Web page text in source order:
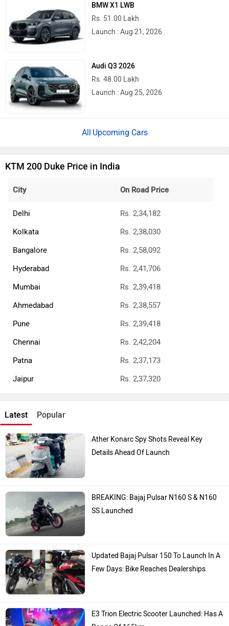
BMW X1 LWB
Rs. 51.00 Lakh
Launch : Aug 21, 2026
Audi Q3 2026
Rs. 48.00 Lakh
Launch : Aug 25, 2026
Upcoming Cars
KTM 200 Duke Price in India
City On Road Price
Delhi
Rs. 2,34,182
Kolkata
Rs. 2,38,030
Bangalore
Rs. 2,58,092
Hyderabad
Rs. 2,41,706
Mumbai
Rs. 2,39,418
Ahmedabad
Rs. 2,38,557
Pune
Rs. 2,39,418
Chennai
Rs. 2,42,204
Patna
Rs. 2,37,173
Jaipur
Rs. 2,37,320
Latest Popular
Ather Konarc Spy Shots Reveal Key
Details Ahead Of Launch
BREAKING: Bajaj Pulsar N160 S & N160
SS Launched
Updated Bajaj Pulsar 150 To Launch In A
Few Days: Bike Reaches Dealerships
E3 Trion Electric Scooter Launched: Has A